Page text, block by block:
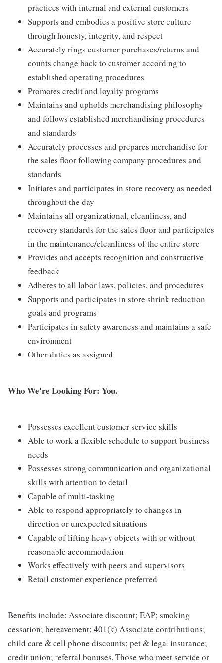
practices with internal and external customers
Supports and embodies a positive store culture
through honesty, integrity, and respect
Accurately rings customer purchases/returns and
counts change back to customer according to
established operating procedures
Promotes credit and loyalty programs
Maintains and upholds merchandising philosophy
and follows established merchandising procedures
and standards
Accurately processes and prepares merchandise for
the sales floor following company procedures and
standards
Initiates and participates in store recovery as needed
throughout the day
Maintains all organizational, cleanliness, and
recovery standards for the sales floor and participates
in the maintenance/cleanliness of the entire store
Provides and accepts recognition and constructive
feedback
Adheres to all labor laws, policies, and procedures
Supports and participates in store shrink reduction
goals and programs
Participates in safety awareness and maintains a safe
environment
Other duties as assigned
Who We're Looking For: You.
Possesses excellent customer service skills
Able to work a flexible schedule to support business
needs
Possesses strong communication and organizational
skills with attention to detail
Capable of multi-tasking
Able to respond appropriately to changes in
direction or unexpected situations
Capable of lifting heavy objects with or without
reasonable accommodation
Works effectively with peers and supervisors
Retail customer experience preferred
Benefits include: Associate discount; EAP; smoking
cessation; bereavement; 401(k) Associate contributions;
child care & cell phone discounts; pet & legal insurance;
credit union; referral bonuses. Those who meet service or